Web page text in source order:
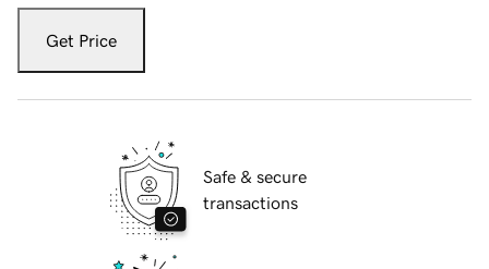
Get Price
Safe & secure
transactions